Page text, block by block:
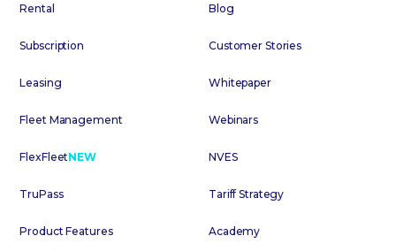
Rental
Subscription
Leasing
Fleet Management
FlexFleetNEW
TruPass
Product Features
Blog
Customer Stories
Whitepaper
Webinars
NVES
Tariff Strategy
Academy